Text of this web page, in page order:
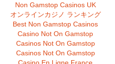
Non Gamstop Casinos UK
オンラインカジノ ランキング
Best Non Gamstop Casinos
Casino Not On Gamstop
Casinos Not On Gamstop
Casinos Not On Gamstop